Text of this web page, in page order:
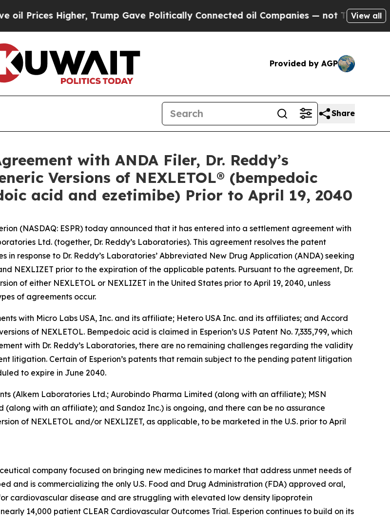
Higher, Trump Gave Politically Connected oil Companies — not Taxpayers — the
View all
Provided by AGP
Share
with ANDA Filer, Dr. Reddy’s
Versions of NEXLETOL® (bempedoic
acid and ezetimibe) Prior to April 19, 2040
(NASDAQ: ESPR) today announced that it has entered into a settlement agreement with
Ltd. (together, Dr. Reddy’s Laboratories). This agreement resolves the patent
response to Dr. Reddy’s Laboratories’ Abbreviated New Drug Application (ANDA) seeking
NEXLIZET prior to the expiration of the applicable patents. Pursuant to the agreement, Dr.
of either NEXLETOL or NEXLIZET in the United States prior to April 19, 2040, unless
of agreements occur.
with Micro Labs USA, Inc. and its affiliate; Hetero USA Inc. and its affiliates; and Accord
of NEXLETOL. Bempedoic acid is claimed in Esperion’s U.S Patent No. 7,335,799, which
with Dr. Reddy’s Laboratories, there are no remaining challenges regarding the validity
litigation. Certain of Esperion’s patents that remain subject to the pending patent litigation
to expire in June 2040.
(Alkem Laboratories Ltd.; Aurobindo Pharma Limited (along with an affiliate); MSN
with an affiliate); and Sandoz Inc.) is ongoing, and there can be no assurance
of NEXLETOL and/or NEXLIZET, as applicable, to be marketed in the U.S. prior to April
company focused on bringing new medicines to market that address unmet needs of
and is commercializing the only U.S. Food and Drug Administration (FDA) approved oral,
cardiovascular disease and are struggling with elevated low density lipoprotein
14,000 patient CLEAR Cardiovascular Outcomes Trial. Esperion continues to build on its